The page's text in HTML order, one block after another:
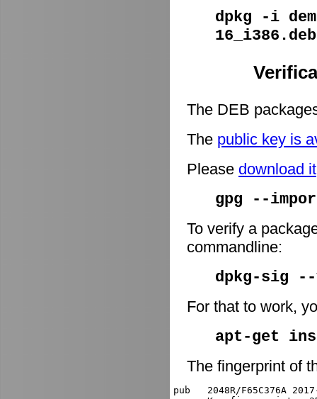
dpkg -i
16_i386.deb
The DEB
The public key is
Please download it
gpg --
To verify a
commandline:
dpkg-sig
For that to work,
apt-get
The fingerprint of
pub   2048R/F65C376A